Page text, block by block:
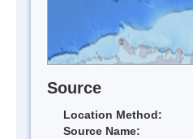
Source
Location Method:
Source Name: